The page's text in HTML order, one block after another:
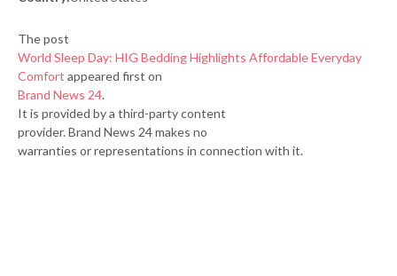
The post
World Sleep Day: HIG Bedding Highlights Affordable Everyday
Comfort appeared first on
Brand News 24.
It is provided by a third-party content
provider. Brand News 24 makes no
warranties or representations in connection with it.